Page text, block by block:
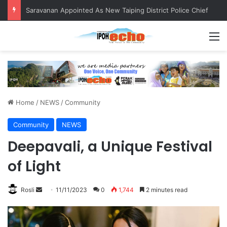
QIU and Timah Heritage Formalise Partnership through MOA at Miss Malaysia Tourism Pageant 2026 Engagement Session
Home / NEWS /Community
Community NEWS
Deepavali, a Unique Festival
of Light
Rosli
n
11/11/2023 0 1,744 2 minutes read